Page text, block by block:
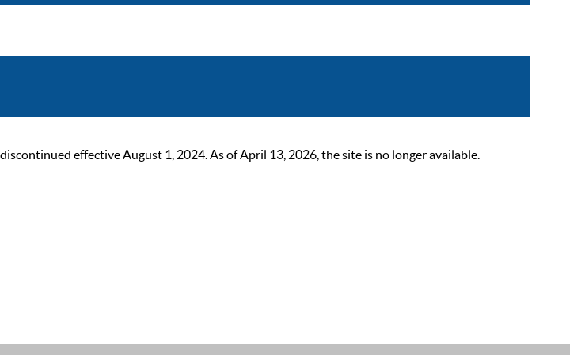
effective August 1, 2024. As of April 13, 2026, the site is no longer available.